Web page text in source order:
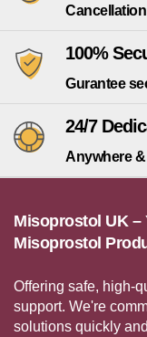
100%
Gurantee
24/7
Anywhere
Misoprostol UK –
Misoprostol
Offering safe, high-
support. We're
solutions quickly